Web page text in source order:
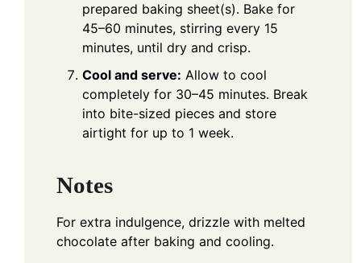
prepared baking sheet(s). Bake for
45–60 minutes, stirring every 15
minutes, until dry and crisp.
Cool and serve: Allow to cool
completely for 30–45 minutes. Break
into bite-sized pieces and store
airtight for up to 1 week.
Notes
For extra indulgence, drizzle with melted
chocolate after baking and cooling.